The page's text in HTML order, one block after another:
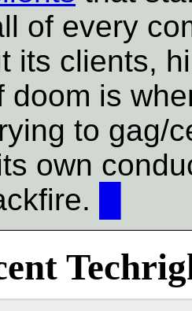
of every
its clients,
doom is
to gag/
own